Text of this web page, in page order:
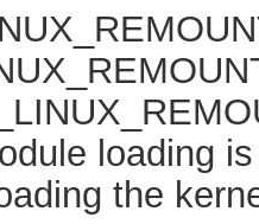
loading
the